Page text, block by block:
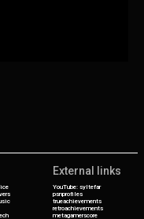
External links
YouTube: syltefar
psnprofiles
trueachievements
retroachievements
metagamerscore